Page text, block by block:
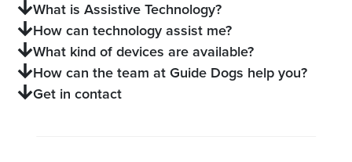
What is Assistive Technology?
How can technology assist me?
What kind of devices are available?
How can the team at Guide Dogs help you?
Get in contact